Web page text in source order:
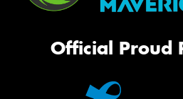
Official Proud